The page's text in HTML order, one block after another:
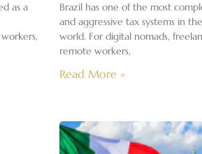
as a
Brazil has one of the most
and aggressive tax systems in the
world. For digital nomads,
remote workers,
Read More »